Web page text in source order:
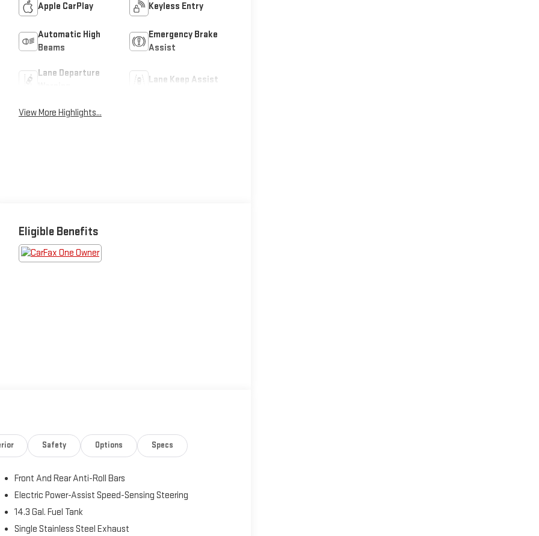
Apple CarPlay Keyless Entry
Automatic High
Beams
Emergency Brake
Assist
Lane Departure
Lane Keep Assist
View More Highlights...
Eligible Benefits
Safety Options Specs
Front And Rear Anti-Roll Bars
Electric Power-Assist Speed-Sensing Steering
14.3 Gal. Fuel Tank
Single Stainless Steel Exhaust